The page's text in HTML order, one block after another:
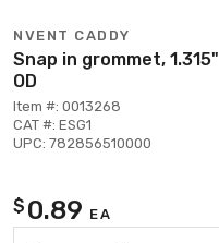
NVENT CADDY
Snap in grommet, 1.315"
OD
Item #: 0013268
CAT #: ESG1
UPC: 782856510000
$ 0.89 EA